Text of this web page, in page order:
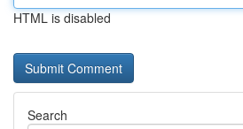
HTML is disabled
Search